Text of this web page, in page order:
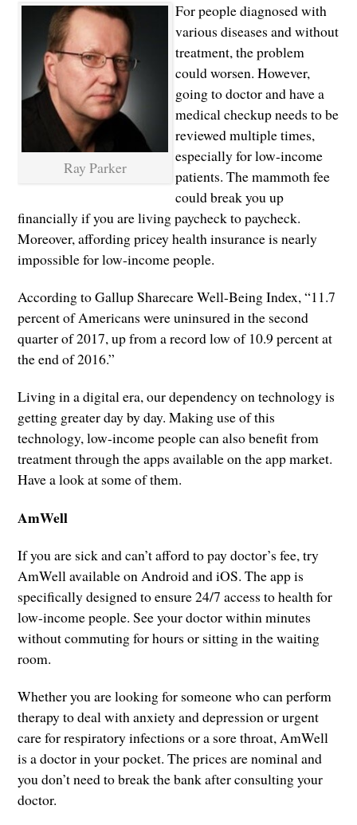
Ray Parker
For people diagnosed with
various diseases and without
treatment, the problem
could worsen. However,
going to doctor and have a
medical checkup needs to be
reviewed multiple times,
especially for low-income
patients. The mammoth fee
could break you up
financially if you are living paycheck to paycheck.
Moreover, affording pricey health insurance is nearly
impossible for low-income people.
According to Gallup Sharecare Well-Being Index, “11.7
percent of Americans were uninsured in the second
quarter of 2017, up from a record low of 10.9 percent at
the end of 2016.”
Living in a digital era, our dependency on technology is
getting greater day by day. Making use of this
technology, low-income people can also benefit from
treatment through the apps available on the app market.
Have a look at some of them.
AmWell
If you are sick and can’t afford to pay doctor’s fee, try
AmWell available on Android and iOS. The app is
specifically designed to ensure 24/7 access to health for
low-income people. See your doctor within minutes
without commuting for hours or sitting in the waiting
room.
Whether you are looking for someone who can perform
therapy to deal with anxiety and depression or urgent
care for respiratory infections or a sore throat, AmWell
is a doctor in your pocket. The prices are nominal and
you don’t need to break the bank after consulting your
doctor.